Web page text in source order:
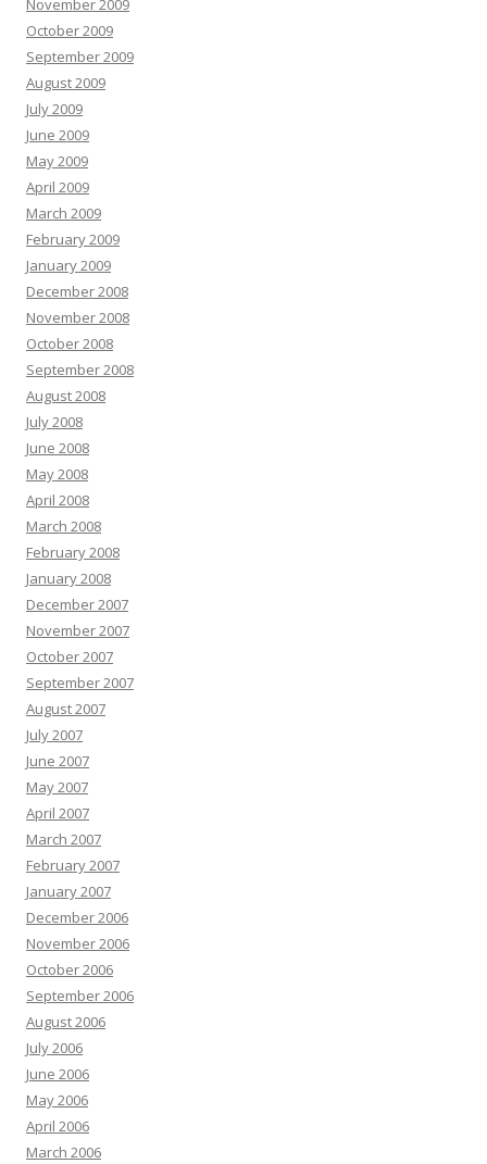
November 2009
October 2009
September 2009
August 2009
July 2009
June 2009
May 2009
April 2009
March 2009
February 2009
January 2009
December 2008
November 2008
October 2008
September 2008
August 2008
July 2008
June 2008
May 2008
April 2008
March 2008
February 2008
January 2008
December 2007
November 2007
October 2007
September 2007
August 2007
July 2007
June 2007
May 2007
April 2007
March 2007
February 2007
January 2007
December 2006
November 2006
October 2006
September 2006
August 2006
July 2006
June 2006
May 2006
April 2006
March 2006